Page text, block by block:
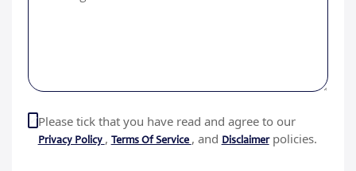
Please tick that you have read and agree to our
Privacy Policy , Terms Of Service , and Disclaimerpolicies.